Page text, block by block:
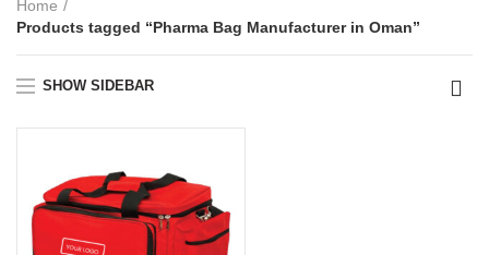
Home
Products tagged “Pharma Bag Manufacturer in Oman”
SHOW SIDEBAR